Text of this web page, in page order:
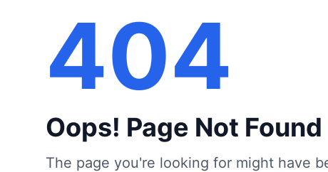
404
Oops! Page Not Found
The page you're looking for might have